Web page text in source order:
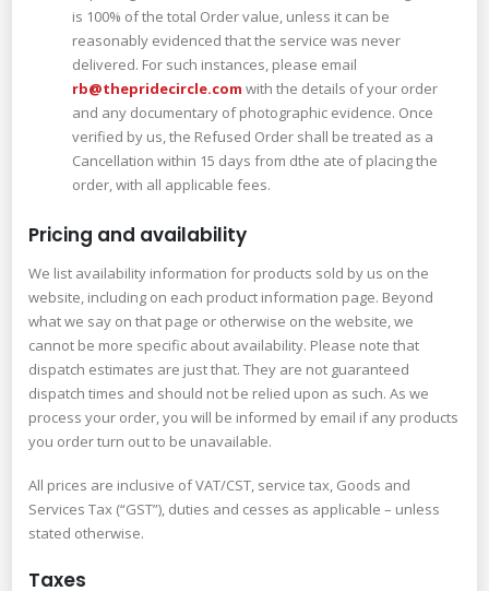
is 100% of the total Order value, unless it can be
reasonably evidenced that the service was never
delivered. For such instances, please email
rb@thepridecircle.com with the details of your order
and any documentary of photographic evidence. Once
verified by us, the Refused Order shall be treated as a
Cancellation within 15 days from dthe ate of placing the
order, with all applicable fees.
Pricing and availability
We list availability information for products sold by us on the
website, including on each product information page. Beyond
what we say on that page or otherwise on the website, we
cannot be more specific about availability. Please note that
dispatch estimates are just that. They are not guaranteed
dispatch times and should not be relied upon as such. As we
process your order, you will be informed by email if any products
you order turn out to be unavailable.
All prices are inclusive of VAT/CST, service tax, Goods and
Services Tax (“GST”), duties and cesses as applicable – unless
stated otherwise.
Taxes